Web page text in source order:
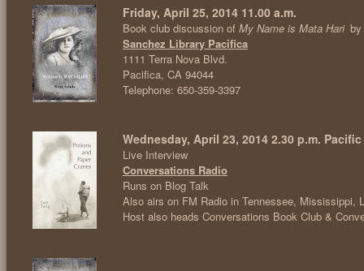
Friday, April 25, 2014 11.00 a.m.
Book club discussion of My Name is Mata Hari
Sanchez Library Pacifica
1111 Terra Nova Blvd.
Pacifica, CA 94044
Telephone: 650-359-3397
Wednesday, April 23, 2014 2.30 p.m.
Live Interview
Conversations Radio
Runs on Blog Talk
Also airs on FM Radio in Tennessee, Mississippi,
Host also heads Conversations Book Club &